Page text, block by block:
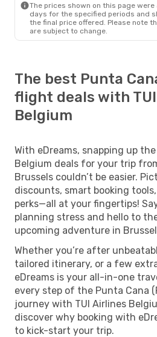
The prices shown on this page
days for the specified periods and
the final price offered. Please note
are subject to change.
The best Punta
flight deals with
Belgium
With eDreams, snapping up
Belgium deals for your trip
Brussels couldn’t be easier.
discounts, smart booking
perks—all at your fingertips!
planning stress and hello to
upcoming adventure in
Whether you’re after
tailored itinerary, or a few
eDreams is your all-in-one
every step of the Punta Cana
journey with TUI Airlines
discover why booking with
to kick-start your trip.